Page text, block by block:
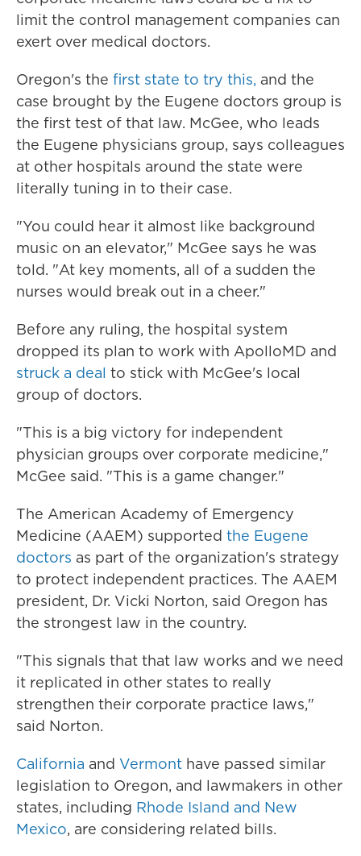
limit the control management companies can
exert over medical doctors.
Oregon's the first state to try this, and the
case brought by the Eugene doctors group is
the first test of that law. McGee, who leads
the Eugene physicians group, says colleagues
at other hospitals around the state were
literally tuning in to their case.
"You could hear it almost like background
music on an elevator," McGee says he was
told. "At key moments, all of a sudden the
nurses would break out in a cheer."
Before any ruling, the hospital system
dropped its plan to work with ApolloMD and
struck a deal to stick with McGee's local
group of doctors.
"This is a big victory for independent
physician groups over corporate medicine,"
McGee said. "This is a game changer."
The American Academy of Emergency
Medicine (AAEM) supported the Eugene
doctors as part of the organization's strategy
to protect independent practices. The AAEM
president, Dr. Vicki Norton, said Oregon has
the strongest law in the country.
"This signals that that law works and we need
it replicated in other states to really
strengthen their corporate practice laws,"
said Norton.
California and Vermont have passed similar
legislation to Oregon, and lawmakers in other
states, including Rhode Island and New
Mexico, are considering related bills.